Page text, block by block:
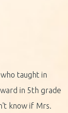
taught in
in 5th grade
know if Mrs.